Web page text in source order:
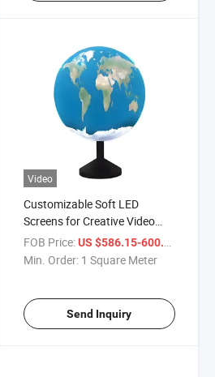
Meter
Video
Customizable Soft LED
Screens for Creative Video
Installations
FOB Price: US $586.15-600.15
Min. Order: 1 Square Meter
Send Inquiry